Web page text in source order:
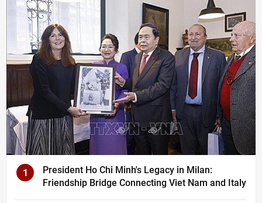
1
President Ho Chi Minh's Legacy in Milan:
Friendship Bridge Connecting Viet Nam and Italy